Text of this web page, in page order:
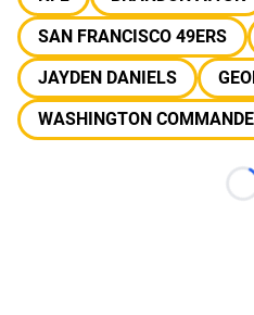
SAN FRANCISCO 49ERS
JAYDEN DANIELS
WASHINGTON